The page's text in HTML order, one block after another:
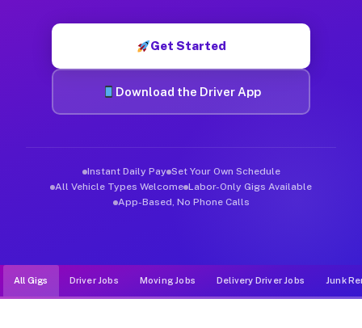
Get Started
Download the Driver App
Instant Daily Pay Set Your Own Schedule
All Vehicle Types Welcome Labor-Only Gigs Available
App-Based, No Phone Calls
All Gigs Driver Jobs Moving Jobs Delivery Driver Jobs Junk